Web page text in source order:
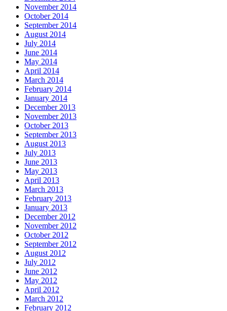
November 2014
October 2014
September 2014
August 2014
July 2014
June 2014
May 2014
April 2014
March 2014
February 2014
January 2014
December 2013
November 2013
October 2013
September 2013
August 2013
July 2013
June 2013
May 2013
April 2013
March 2013
February 2013
January 2013
December 2012
November 2012
October 2012
September 2012
August 2012
July 2012
June 2012
May 2012
April 2012
March 2012
February 2012